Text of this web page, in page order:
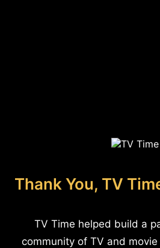
Thank You, TV
TV Time helped build a
community of TV and